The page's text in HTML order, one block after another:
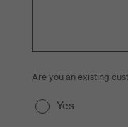
Are you an existing
Yes